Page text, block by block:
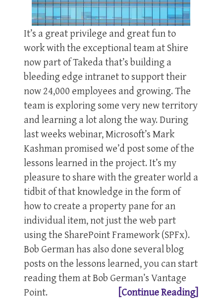
It’s a great privilege and great fun to
work with the exceptional team at Shire
now part of Takeda that’s building a
bleeding edge intranet to support their
now 24,000 employees and growing. The
team is exploring some very new territory
and learning a lot along the way. During
last weeks webinar, Microsoft’s Mark
Kashman promised we’d post some of the
lessons learned in the project. It’s my
pleasure to share with the greater world a
tidbit of that knowledge in the form of
how to create a property pane for an
individual item, not just the web part
using the SharePoint Framework (SPFx).
Bob German has also done several blog
posts on the lessons learned, you can start
reading them at Bob German’s Vantage
Point.
[Continue Reading]